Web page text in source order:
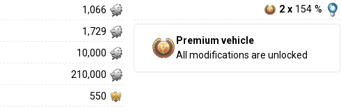
1,066
1,729
10,000
210,000
550
2 x 154 %
Premium vehicle
All modifications are unlocked